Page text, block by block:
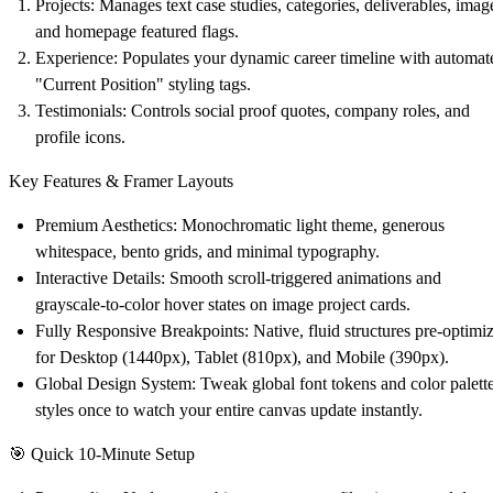
Projects: Manages text case studies, categories, deliverables,
and homepage featured flags.
Experience: Populates your dynamic career timeline with
"Current Position" styling tags.
Testimonials: Controls social proof quotes, company roles, and
profile icons.
Key Features & Framer Layouts
Premium Aesthetics: Monochromatic light theme, generous
whitespace, bento grids, and minimal typography.
Interactive Details: Smooth scroll-triggered animations and
grayscale-to-color hover states on image project cards.
Fully Responsive Breakpoints: Native, fluid structures pre-
for Desktop (1440px), Tablet (810px), and Mobile (390px).
Global Design System: Tweak global font tokens and color
styles once to watch your entire canvas update instantly.
🎯 Quick 10-Minute Setup